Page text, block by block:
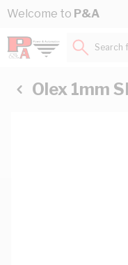
Skip to Content
Welcome to P&A
Olex 1mm